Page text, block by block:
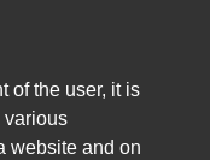
of the user, it is
various
website and on